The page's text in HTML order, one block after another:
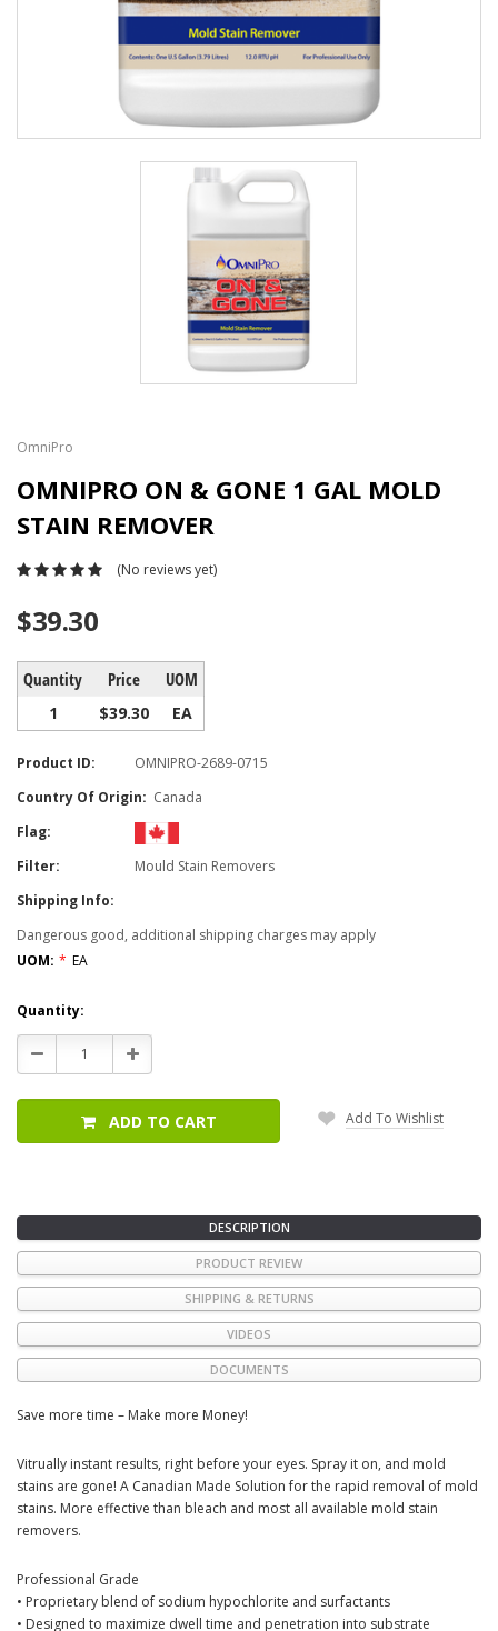
OmniPro
OMNIPRO ON & GONE 1 GAL MOLD
STAIN REMOVER
(No reviews yet)
$39.30
Quantity Price UOM
1 $39.30 EA
Product ID:
OMNIPRO-2689-0715
Country Of Origin: Canada
Flag:
Filter:
Mould Stain Removers
Shipping Info:
Dangerous good, additional shipping charges may apply
UOM: * EA
Current
Stock:
Quantity:
Decrease
Quantity:
Increase
Quantity:
ADD TO CART Add To Wishlist
DESCRIPTION
PRODUCT REVIEW
SHIPPING & RETURNS
VIDEOS
DOCUMENTS
Save more time – Make more Money!
Vitrually instant results, right before your eyes. Spray it on, and mold
stains are gone! A Canadian Made Solution for the rapid removal of mold
stains. More effective than bleach and most all available mold stain
removers.
Professional Grade
• Proprietary blend of sodium hypochlorite and surfactants
• Designed to maximize dwell time and penetration into substrate